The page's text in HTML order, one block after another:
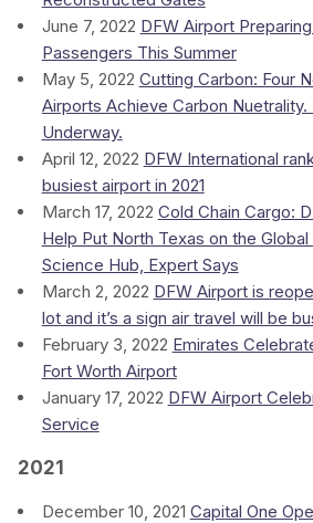
June 7, 2022 DFW Airport
Passengers This Summer
May 5, 2022 Cutting Carbon: Four
Airports Achieve Carbon
Underway.
April 12, 2022 DFW International
busiest airport in 2021
March 17, 2022 Cold Chain Cargo:
Help Put North Texas on the
Science Hub, Expert Says
March 2, 2022 DFW Airport is
lot and it’s a sign air travel will be
February 3, 2022 Emirates
Fort Worth Airport
January 17, 2022 DFW Airport
Service
2021
December 10, 2021 Capital One